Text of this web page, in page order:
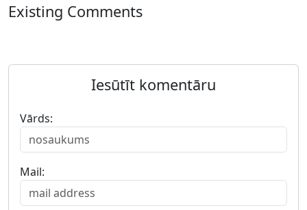
Existing Comments
Iesūtīt komentāru
Vārds:
Mail: